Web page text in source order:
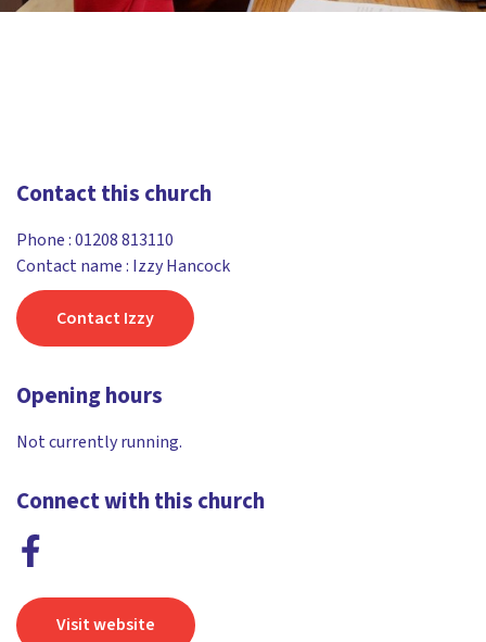
Contact this church
Phone :01208 813110
Contact name : Izzy Hancock
Contact Izzy
Opening hours
Not currently running.
Connect with this church
Visit website